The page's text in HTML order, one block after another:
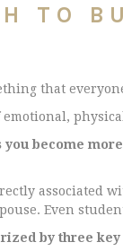
TO
that
emotional,
you become
associated
Even
by three key